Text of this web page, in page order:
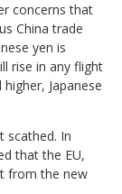
concerns that
China trade
yen is
rise in any flight
Japanese
scathed. In
that the EU,
from the new